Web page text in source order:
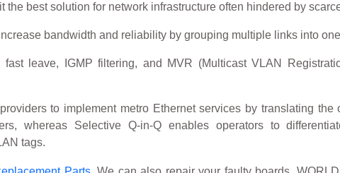
best solution for network infrastructure often hindered by
bandwidth and reliability by grouping multiple links into
fast leave, IGMP filtering, and MVR (Multicast VLAN
to implement metro Ethernet services by translating
whereas Selective Q-in-Q enables operators to
tags.